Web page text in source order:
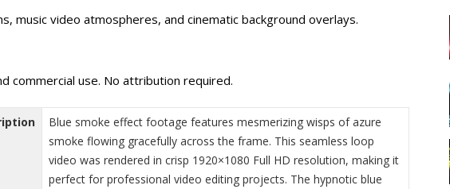
music video atmospheres, and cinematic background overlays.
commercial use. No attribution required.
Blue smoke effect footage features mesmerizing wisps of azure
smoke flowing gracefully across the frame. This seamless loop
video was rendered in crisp 1920×1080 Full HD resolution, making it
perfect for professional video editing projects. The hypnotic blue